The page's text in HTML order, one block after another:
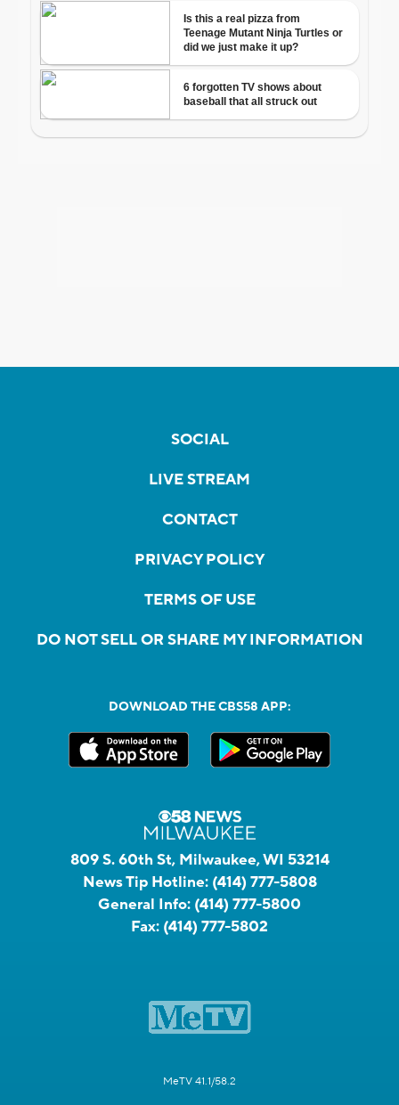
SOCIAL
LIVE STREAM
CONTACT
PRIVACY POLICY
TERMS OF USE
DO NOT SELL OR SHARE MY INFORMATION
DOWNLOAD THE CBS58 APP:
809 S. 60th St, Milwaukee, WI 53214
News Tip Hotline: (414) 777-5808
General Info: (414) 777-5800
Fax: (414) 777-5802
MeTV 41.1/58.2